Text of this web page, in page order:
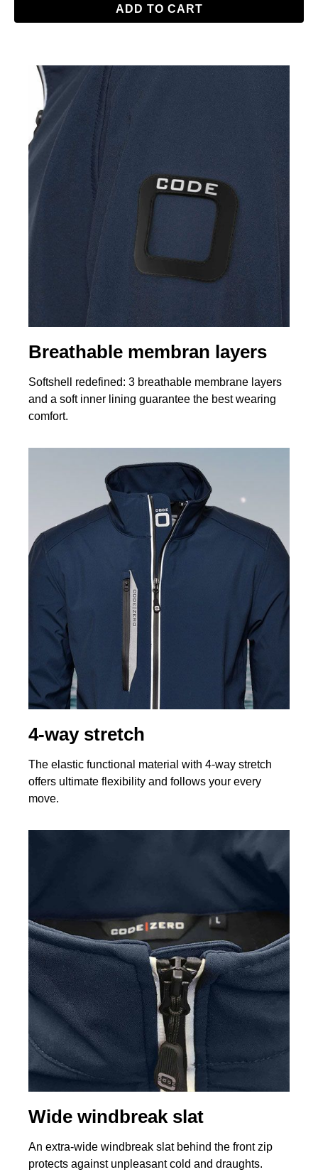
ADD TO CART
Breathable membran layers
Softshell redefined: 3 breathable membrane layers
and a soft inner lining guarantee the best wearing
comfort.
4-way stretch
The elastic functional material with 4-way stretch
offers ultimate flexibility and follows your every
move.
Wide windbreak slat
An extra-wide windbreak slat behind the front zip
protects against unpleasant cold and draughts.